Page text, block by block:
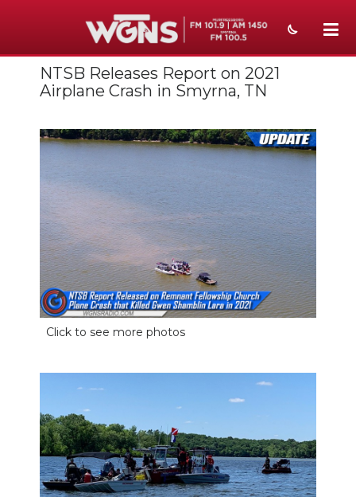
NEWS
WEATHER
EVENTS
SECTIONS
ON-AIR
PODCASTS
ABOUT
NEWSLETTER
SEARCH
NTSB Releases Report on 2021
Airplane Crash in Smyrna, TN
Click to see more photos